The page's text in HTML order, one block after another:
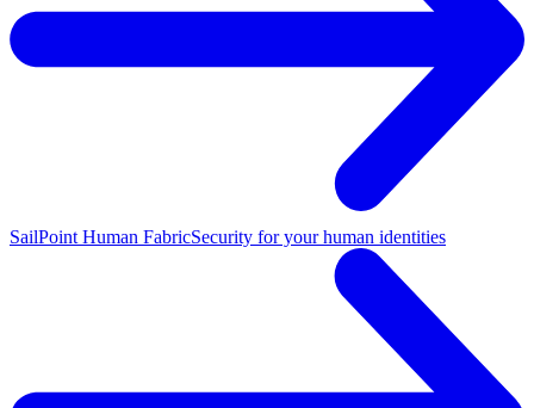
SailPoint Human FabricSecurity for your human identities